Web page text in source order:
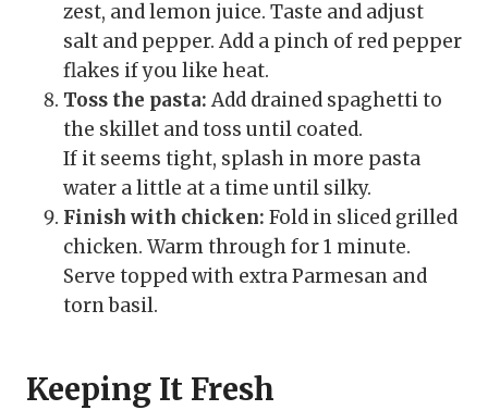
zest, and lemon juice. Taste and adjust
salt and pepper. Add a pinch of red pepper
flakes if you like heat.
Toss the pasta: Add drained spaghetti to
the skillet and toss until coated.
If it seems tight, splash in more pasta
water a little at a time until silky.
Finish with chicken: Fold in sliced grilled
chicken. Warm through for 1 minute.
Serve topped with extra Parmesan and
torn basil.
Keeping It Fresh